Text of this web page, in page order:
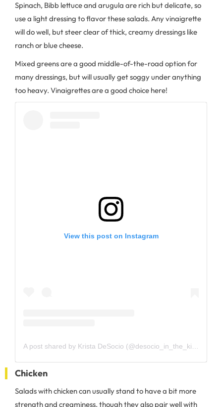
Spinach, Bibb lettuce and arugula are rich but delicate, so
use a light dressing to flavor these salads. Any vinaigrette
will do well, but steer clear of thick, creamy dressings like
ranch or blue cheese.
Mixed greens are a good middle-of-the-road option for
many dressings, but will usually get soggy under anything
too heavy. Vinaigrettes are a good choice here!
View this post on Instagram
Chicken
Salads with chicken can usually stand to have a bit more
strength and creaminess, though they also pair well with